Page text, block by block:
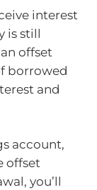
interest
is still
offset
borrowed
and
account,
offset
you’ll